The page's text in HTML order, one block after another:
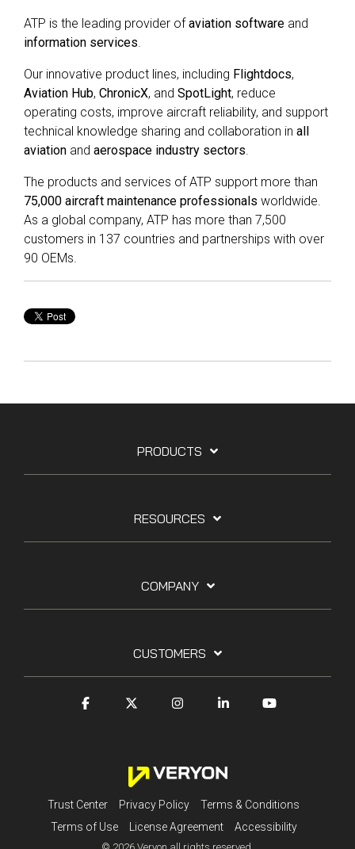
ATP is the leading provider ofaviation software and
information services.
Our innovative product lines, including Flightdocs,
Aviation Hub, ChronicX, and SpotLight, reduce
operating costs, improve aircraft reliability, and support
technical knowledge sharing and collaboration in all
aviation and aerospace industry sectors.
The products and services of ATP support more than
75,000 aircraft maintenance professionals worldwide.
As a global company, ATP has more than 7,500
customers in 137 countries and partnerships with over
90 OEMs.
PRODUCTS
RESOURCES
COMPANY
CUSTOMERS
Trust Center Privacy Policy
Terms & Conditions
Terms of Use
License Agreement Accessibility